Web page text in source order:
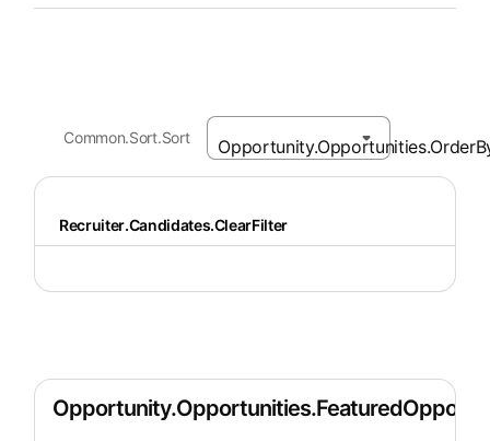
Common.Sort.Sort
Recruiter.Candidates.ClearFilter